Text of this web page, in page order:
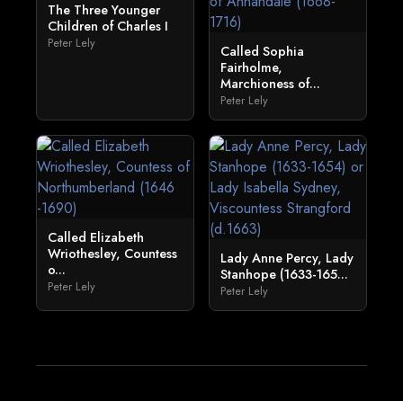
The Three Younger
Children of Charles I
Peter Lely
Called Sophia
Fairholme,
Marchioness of...
Peter Lely
Called Elizabeth
Wriothesley, Countess
o...
Peter Lely
Lady Anne Percy, Lady
Stanhope (1633-165...
Peter Lely